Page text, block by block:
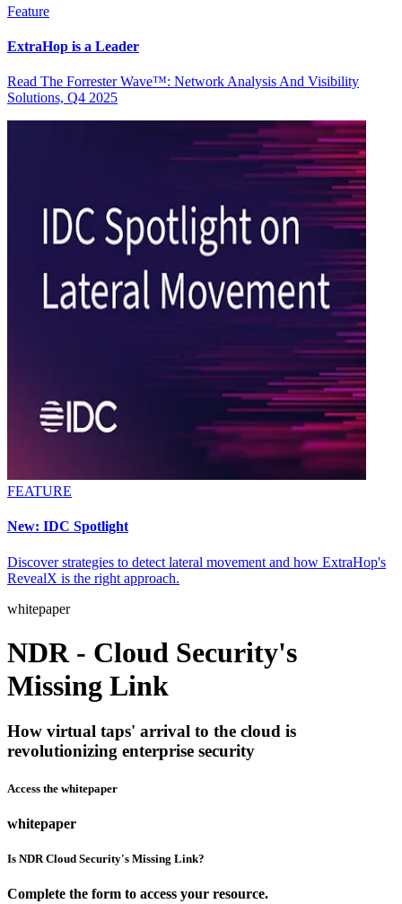
Feature
ExtraHop is a Leader
Read The Forrester Wave™: Network Analysis And Visibility
Solutions, Q4 2025
FEATURE
New: IDC Spotlight
Discover strategies to detect lateral movement and how ExtraHop's
RevealX is the right approach.
whitepaper
NDR - Cloud Security's
Missing Link
How virtual taps' arrival to the cloud is
revolutionizing enterprise security
Access the whitepaper
whitepaper
Is NDR Cloud Security's Missing Link?
Complete the form to access your resource.